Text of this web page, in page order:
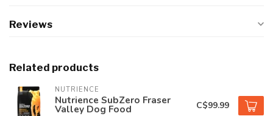
Reviews
Related products
NUTRIENCE
Nutrience SubZero Fraser
Valley Dog Food C$99.99